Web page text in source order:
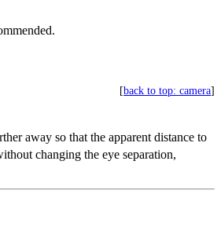
[back to top: camera]
away so that the apparent distance to
changing the eye separation,